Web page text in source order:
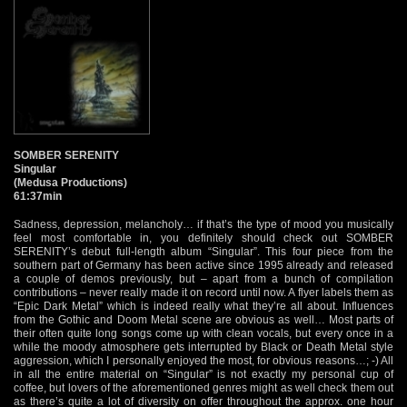
SOMBER SERENITY
Singular
(Medusa Productions)
61:37min
Sadness, depression, melancholy… if that’s the type of mood you musically
feel most comfortable in, you definitely should check out SOMBER
SERENITY’s debut full-length album “Singular”. This four piece from the
southern part of Germany has been active since 1995 already and released
a couple of demos previously, but – apart from a bunch of compilation
contributions – never really made it on record until now. A flyer labels them as
“Epic Dark Metal” which is indeed really what they’re all about. Influences
from the Gothic and Doom Metal scene are obvious as well… Most parts of
their often quite long songs come up with clean vocals, but every once in a
while the moody atmosphere gets interrupted by Black or Death Metal style
aggression, which I personally enjoyed the most, for obvious reasons…; -) All
in all the entire material on “Singular” is not exactly my personal cup of
coffee, but lovers of the aforementioned genres might as well check them out
as there’s quite a lot of diversity on offer throughout the approx. one hour